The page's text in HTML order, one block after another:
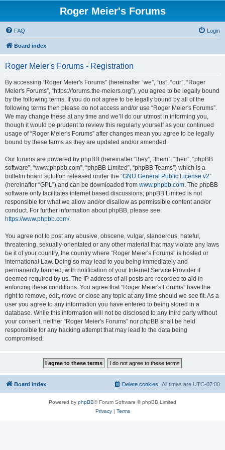
Roger Meier's Forums
FAQ Login
Board index
Roger Meier's Forums - Registration
By accessing “Roger Meier's Forums” (hereinafter “we”, “us”, “our”, “Roger
Meier's Forums”, “https://forums.the-meiers.org”), you agree to be legally bound
by the following terms. If you do not agree to be legally bound by all of the
following terms then please do not access and/or use “Roger Meier's Forums”.
We may change these at any time and we’ll do our utmost in informing you,
though it would be prudent to review this regularly yourself as your continued
usage of “Roger Meier's Forums” after changes mean you agree to be legally
bound by these terms as they are updated and/or amended.
Our forums are powered by phpBB (hereinafter “they”, “them”, “their”, “phpBB
software”, “www.phpbb.com”, “phpBB Limited”, “phpBB Teams”) which is a
bulletin board solution released under the “GNU General Public License v2”
(hereinafter “GPL”) and can be downloaded from www.phpbb.com. The phpBB
software only facilitates internet based discussions; phpBB Limited is not
responsible for what we allow and/or disallow as permissible content and/or
conduct. For further information about phpBB, please see:
https://www.phpbb.com/.
You agree not to post any abusive, obscene, vulgar, slanderous, hateful,
threatening, sexually-orientated or any other material that may violate any laws
be it of your country, the country where “Roger Meier's Forums” is hosted or
International Law. Doing so may lead to you being immediately and
permanently banned, with notification of your Internet Service Provider if
deemed required by us. The IP address of all posts are recorded to aid in
enforcing these conditions. You agree that “Roger Meier's Forums” have the
right to remove, edit, move or close any topic at any time should we see fit. As a
user you agree to any information you have entered to being stored in a
database. While this information will not be disclosed to any third party without
your consent, neither “Roger Meier's Forums” nor phpBB shall be held
responsible for any hacking attempt that may lead to the data being
compromised.
Board index All times are UTC-07:00
Delete cookies
Powered by phpBB® Forum Software © phpBB Limited
Privacy| Terms